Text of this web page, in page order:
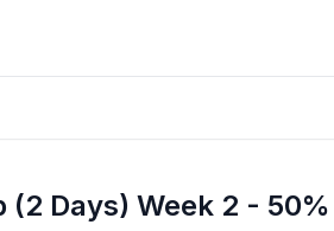
(2 Days) Week 2 -